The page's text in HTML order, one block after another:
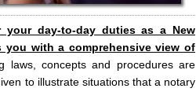
day-to-day duties as a New
you with a comprehensive view of
laws, concepts and procedures are
to illustrate situations that a notary